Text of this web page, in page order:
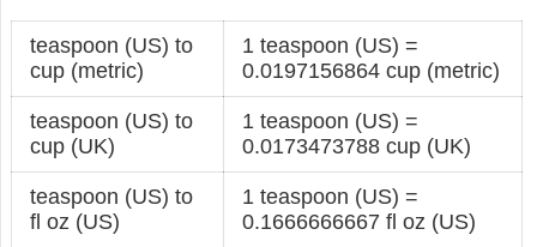
teaspoon (US) to
cup (metric)
1 teaspoon (US) =
0.0197156864 cup (metric)
teaspoon (US) to
cup (UK)
1 teaspoon (US) =
0.0173473788 cup (UK)
teaspoon (US) to
fl oz (US)
1 teaspoon (US) =
0.1666666667 fl oz (US)